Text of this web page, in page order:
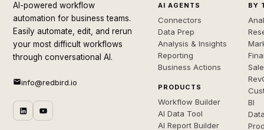
AI-powered workflow
automation for business teams.
Easily automate, edit, and rerun
your most difficult workflows
through conversational AI.
info@redbird.io
AI AGENTS
Connectors
Data Prep
Analysis & Insights
Reporting
Business Actions
PRODUCTS
Workflow Builder
AI Data Tool
AI Report Builder
BY
BI